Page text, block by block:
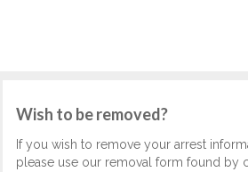
Wish to be removed?
If you wish to remove your arrest
please use our removal form found by